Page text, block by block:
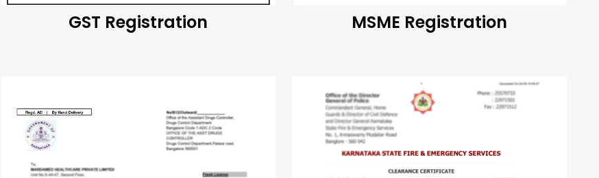
GST Registration MSME Registration